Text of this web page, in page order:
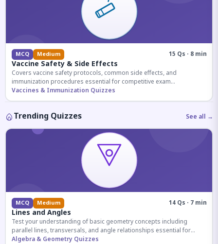
MCQ Medium 15 Qs · 8 min
Vaccine Safety & Side Effects
Covers vaccine safety protocols, common side effects, and
immunization procedures essential for competitive exam
preparation.
Vaccines & Immunization Quizzes
Trending Quizzes See all →
MCQ Medium 14 Qs · 7 min
Lines and Angles
Test your understanding of basic geometry concepts including
parallel lines, transversals, and angle relationships essential for
competitive exams.
Algebra & Geometry Quizzes